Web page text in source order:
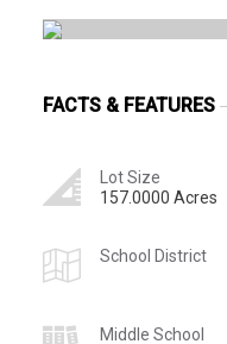
FACTS & FEATURES
Lot Size
157.0000 Acres
School District
Middle School